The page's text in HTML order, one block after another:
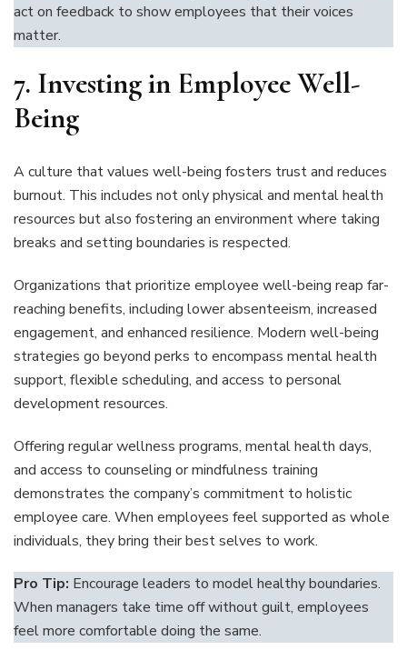
act on feedback to show employees that their voices
matter.
7. Investing in Employee Well-
Being
A culture that values well-being fosters trust and reduces
burnout. This includes not only physical and mental health
resources but also fostering an environment where taking
breaks and setting boundaries is respected.
Organizations that prioritize employee well-being reap far-
reaching benefits, including lower absenteeism, increased
engagement, and enhanced resilience. Modern well-being
strategies go beyond perks to encompass mental health
support, flexible scheduling, and access to personal
development resources.
Offering regular wellness programs, mental health days,
and access to counseling or mindfulness training
demonstrates the company’s commitment to holistic
employee care. When employees feel supported as whole
individuals, they bring their best selves to work.
Pro Tip: Encourage leaders to model healthy boundaries.
When managers take time off without guilt, employees
feel more comfortable doing the same.